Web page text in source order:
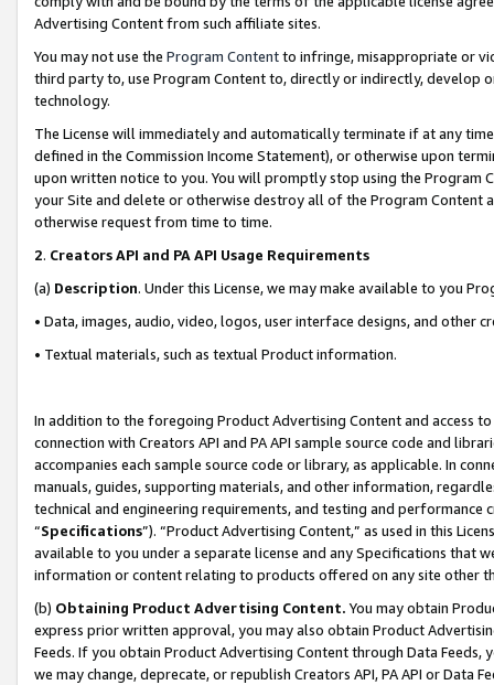
Advertising Content from such affiliate sites.
You may not use the Program Contentto infringe, misappropriate or
third party to, use Program Content to, directly or indirectly, develop
technology.
The License will immediately and automatically terminate if at any
defined in the Commission Income Statement), or otherwise upon
upon written notice to you. You will promptly stop using the Program
your Site and delete or otherwise destroy all of the Program Content
otherwise request from time to time.
2. Creators API and PA API Usage Requirements
(a) Description. Under this License, we may make available to you
• Data, images, audio, video, logos, user interface designs, and other
• Textual materials, such as textual Product information.
In addition to the foregoing Product Advertising Content and access
connection with Creators API and PA API sample source code and
accompanies each sample source code or library, as applicable. In
manuals, guides, supporting materials, and other information,
technical and engineering requirements, and testing and
“Specifications”). “Product Advertising Content,” as used in this
available to you under a separate license and any Specifications that
information or content relating to products offered on any site other
(b) Obtaining Product Advertising Content. You may obtain
express prior written approval, you may also obtain Product
Feeds. If you obtain Product Advertising Content through Data Feeds,
we may change, deprecate, or republish Creators API, PA API or Data